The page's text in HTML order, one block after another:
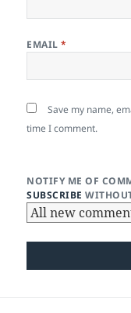
EMAIL*
Save my name,
time I comment.
NOTIFY ME OF
SUBSCRIBE